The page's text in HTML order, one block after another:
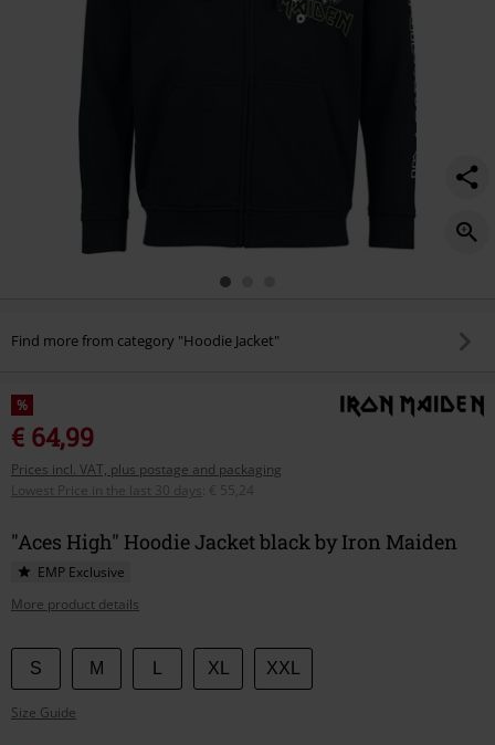
Find more from category "Hoodie Jacket"
%
€ 64,99
Prices incl. VAT, plus postage and packaging
Lowest Price in the last 30 days
€ 55,24
"Aces High" Hoodie Jacket black by Iron Maiden
EMP Exclusive
More product details
Choose
your
size
S M XL XXL
Size Guide